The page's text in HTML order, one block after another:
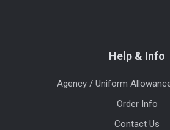
Help & Info
Agency / Uniform
Order Info
Contact Us